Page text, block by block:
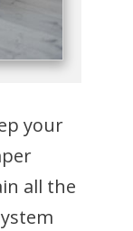
your
all the